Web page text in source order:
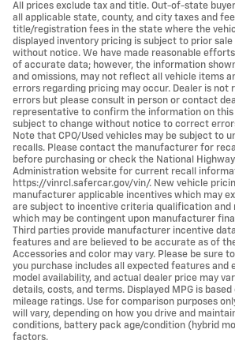
All prices exclude tax and title. Out-of-state
all applicable state, county, and city taxes and
title/registration fees in the state where the
displayed inventory pricing is subject to prior
without notice. We have made reasonable
of accurate data; however, the information
and omissions, may not reflect all vehicle items
errors regarding pricing may occur. Dealer is not
errors but please consult in person or contact
representative to confirm the information on this
subject to change without notice to correct
Note that CPO/Used vehicles may be subject to
recalls. Please contact the manufacturer for
before purchasing or check the National
Administration website for current recall
https://vinrcl.safercar.gov/vin/. New vehicle
manufacturer applicable incentives which may
are subject to incentive criteria qualification and
which may be contingent upon manufacturer
Third parties provide manufacturer incentive
features and are believed to be accurate as of
Accessories and color may vary. Please be sure
you purchase includes all expected features and
model availability, and actual dealer price may
details, costs, and terms. Displayed MPG is based
mileage ratings. Use for comparison purposes
will vary, depending on how you drive and
conditions, battery pack age/condition (hybrid
factors.